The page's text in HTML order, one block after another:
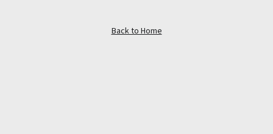
Back to Home